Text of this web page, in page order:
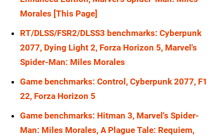
RX 6800 XT4K
RX 6800 XT
Morales [This Page]
RT/DLSS/FSR2/DLSS3 benchmarks: Cyberpunk
2077, Dying Light 2, Forza Horizon 5, Marvel's
Spider-Man: Miles Morales
Game benchmarks: Control, Cyberpunk 2077, F1
22, Forza Horizon 5
Game benchmarks: Hitman 3, Marvel's Spider-
Man: Miles Morales, A Plague Tale: Requiem,